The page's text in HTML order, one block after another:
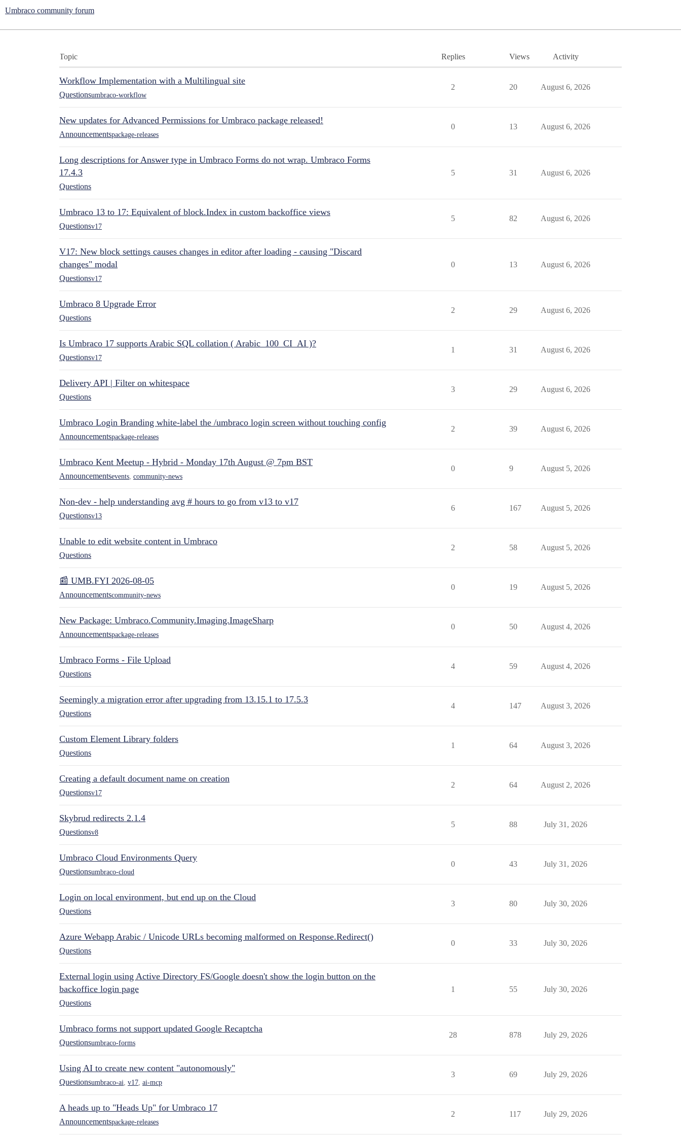
Umbraco community forum
Topic Replies Views Activity
Workflow Implementation with a Multilingual site
Questionsumbraco-workflow
2 20 August 6, 2026
New updates for Advanced Permissions for Umbraco package released!
Announcementspackage-releases
0 13 August 6, 2026
Long descriptions for Answer type in Umbraco Forms do not wrap. Umbraco Forms
17.4.3
Questions
5 31 August 6, 2026
Umbraco 13 to 17: Equivalent of block.Index in custom backoffice views
Questionsv17
5 82 August 6, 2026
V17: New block settings causes changes in editor after loading - causing "Discard
changes" modal
Questionsv17
0 13 August 6, 2026
Umbraco 8 Upgrade Error
Questions
2 29 August 6, 2026
Is Umbraco 17 supports Arabic SQL collation ( Arabic_100_CI_AI )?
Questionsv17
1 31 August 6, 2026
Delivery API | Filter on whitespace
Questions
3 29 August 6, 2026
Umbraco Login Branding white-label the /umbraco login screen without touching config
Announcementspackage-releases
2 39 August 6, 2026
Umbraco Kent Meetup - Hybrid - Monday 17th August @ 7pm BST
Announcementsevents community-news
0 9 August 5, 2026
Non-dev - help understanding avg # hours to go from v13 to v17
Questionsv13
6 167 August 5, 2026
Unable to edit website content in Umbraco
Questions
2 58 August 5, 2026
📰 UMB.FYI 2026-08-05
Announcementscommunity-news
0 19 August 5, 2026
New Package: Umbraco.Community.Imaging.ImageSharp
Announcementspackage-releases
0 50 August 4, 2026
Umbraco Forms - File Upload
Questions
4 59 August 4, 2026
Seemingly a migration error after upgrading from 13.15.1 to 17.5.3
Questions
4 147 August 3, 2026
Custom Element Library folders
Questions
1 64 August 3, 2026
Creating a default document name on creation
Questionsv17
2 64 August 2, 2026
Skybrud redirects 2.1.4
Questionsv8
5 88 July 31, 2026
Umbraco Cloud Environments Query
Questionsumbraco-cloud
0 43 July 31, 2026
Login on local environment, but end up on the Cloud
Questions
3 80 July 30, 2026
Azure Webapp Arabic / Unicode URLs becoming malformed on Response.Redirect()
Questions
0 33 July 30, 2026
External login using Active Directory FS/Google doesn't show the login button on the
backoffice login page
Questions
1 55 July 30, 2026
Umbraco forms not support updated Google Recaptcha
Questionsumbraco-forms
28 878 July 29, 2026
Using AI to create new content "autonomously"
Questionsumbraco-ai v17 ai-mcp
3 69 July 29, 2026
A heads up to "Heads Up" for Umbraco 17
Announcementspackage-releases
2 117 July 29, 2026